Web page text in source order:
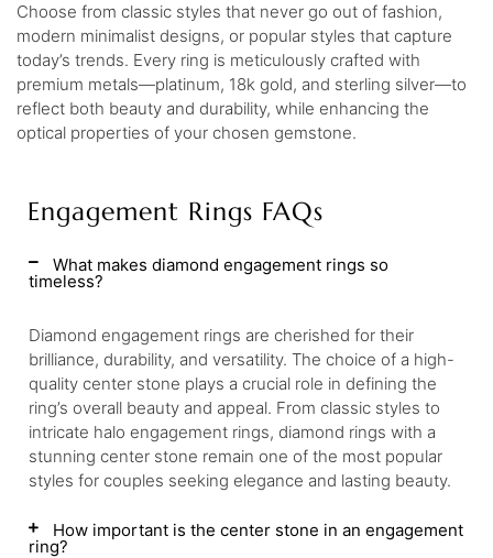
Choose from classic styles that never go out of fashion,
modern minimalist designs, or popular styles that capture
today’s trends. Every ring is meticulously crafted with
premium metals—platinum, 18k gold, and sterling silver—to
reflect both beauty and durability, while enhancing the
optical properties of your chosen gemstone.
Engagement Rings FAQs
What makes diamond engagement rings so
timeless?
Diamond engagement rings are cherished for their
brilliance, durability, and versatility. The choice of a high-
quality center stone plays a crucial role in defining the
ring’s overall beauty and appeal. From classic styles to
intricate halo engagement rings, diamond rings with a
stunning center stone remain one of the most popular
styles for couples seeking elegance and lasting beauty.
How important is the center stone in an engagement
ring?